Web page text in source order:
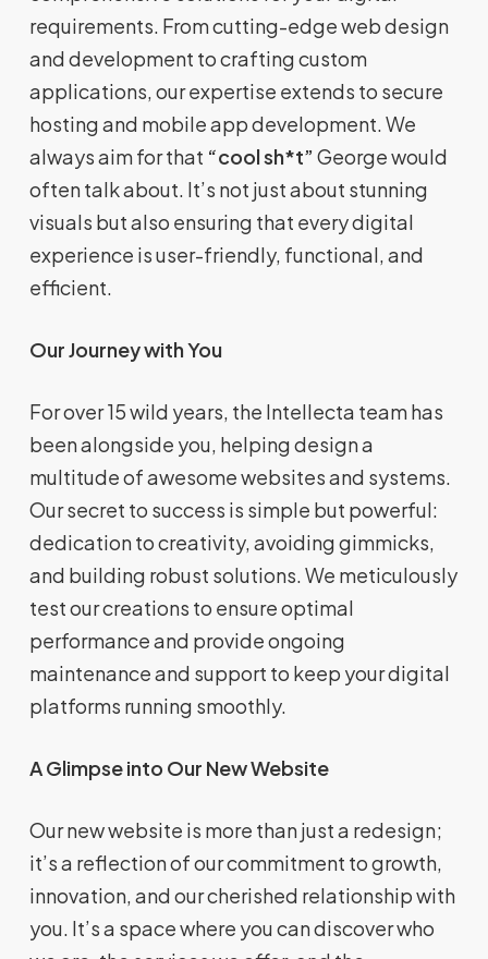
requirements. From cutting-edge web design
and development to crafting custom
applications, our expertise extends to secure
hosting and mobile app development. We
always aim for that “cool sh*t” George would
often talk about. It’s not just about stunning
visuals but also ensuring that every digital
experience is user-friendly, functional, and
efficient.
Our Journey with You
For over 15 wild years, the Intellecta team has
been alongside you, helping design a
multitude of awesome websites and systems.
Our secret to success is simple but powerful:
dedication to creativity, avoiding gimmicks,
and building robust solutions. We meticulously
test our creations to ensure optimal
performance and provide ongoing
maintenance and support to keep your digital
platforms running smoothly.
A Glimpse into Our New Website
Our new website is more than just a redesign;
it’s a reflection of our commitment to growth,
innovation, and our cherished relationship with
you. It’s a space where you can discover who